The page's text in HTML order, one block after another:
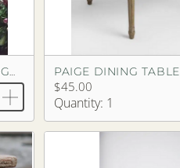
NEON BETTER TOGETHER SIGN (2 PIECES) PAIGE DINING TABLE
$45.00
Quantity: 1